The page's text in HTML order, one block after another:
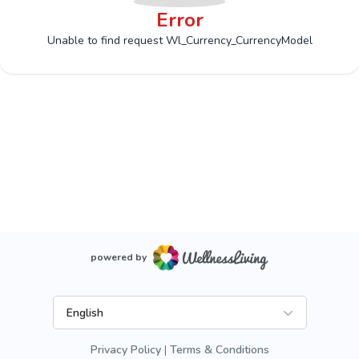
Error
Unable to find request Wl_Currency_CurrencyModel
powered by
English
Privacy Policy Terms & Conditions